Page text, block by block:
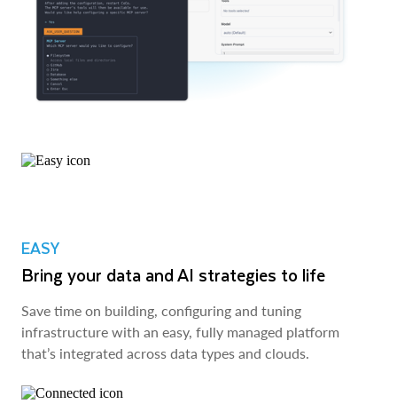
EASY
Bring your data and AI strategies to life
Save time on building, configuring and tuning
infrastructure with an easy, fully managed platform
that’s integrated across data types and clouds.